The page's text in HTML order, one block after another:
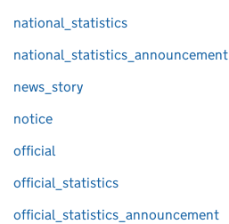
national_statistics
national_statistics_announcement
news_story
notice
official
official_statistics
official_statistics_announcement